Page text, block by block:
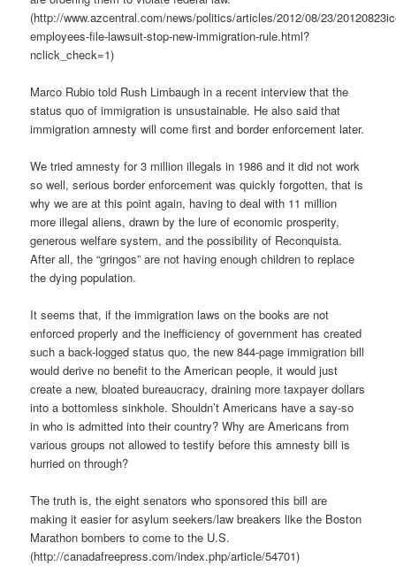
(http://www.azcentral.com/news/politics/articles/2012/08/23/
employees-file-lawsuit-stop-new-immigration-rule.html?
nclick_check=1)
Marco Rubio told Rush Limbaugh in a recent interview that the
status quo of immigration is unsustainable. He also said that
immigration amnesty will come first and border enforcement later.
We tried amnesty for 3 million illegals in 1986 and it did not work
so well, serious border enforcement was quickly forgotten, that is
why we are at this point again, having to deal with 11 million
more illegal aliens, drawn by the lure of economic prosperity,
generous welfare system, and the possibility of Reconquista.
After all, the “gringos” are not having enough children to replace
the dying population.
It seems that, if the immigration laws on the books are not
enforced properly and the inefficiency of government has created
such a back-logged status quo, the new 844-page immigration bill
would derive no benefit to the American people, it would just
create a new, bloated bureaucracy, draining more taxpayer dollars
into a bottomless sinkhole. Shouldn’t Americans have a say-so
in who is admitted into their country? Why are Americans from
various groups not allowed to testify before this amnesty bill is
hurried on through?
The truth is, the eight senators who sponsored this bill are
making it easier for asylum seekers/law breakers like the Boston
Marathon bombers to come to the U.S.
(http://canadafreepress.com/index.php/article/54701)